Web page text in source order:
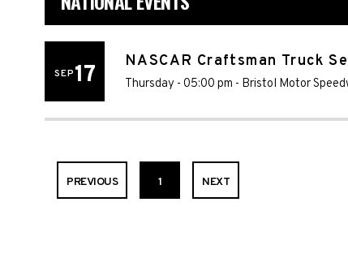
SEP17 NASCAR Craftsman Truck
Thursday - 05:00 pm - Bristol Motor
PREVIOUS 1 NEXT